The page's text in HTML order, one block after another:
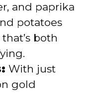
and paprika
potatoes
both
With just
gold